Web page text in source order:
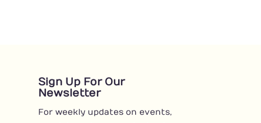
Sign Up For Our
Newsletter
For weekly updates on events,